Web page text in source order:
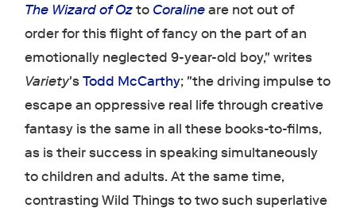
The Wizard of Ozto Coralineare not out of
order for this flight of fancy on the part of an
emotionally neglected 9-year-old boy," writes
Variety'sTodd McCarthy; "the driving impulse to
escape an oppressive real life through creative
fantasy is the same in all these books-to-films,
as is their success in speaking simultaneously
to children and adults. At the same time,
contrasting Wild Things to two such superlative